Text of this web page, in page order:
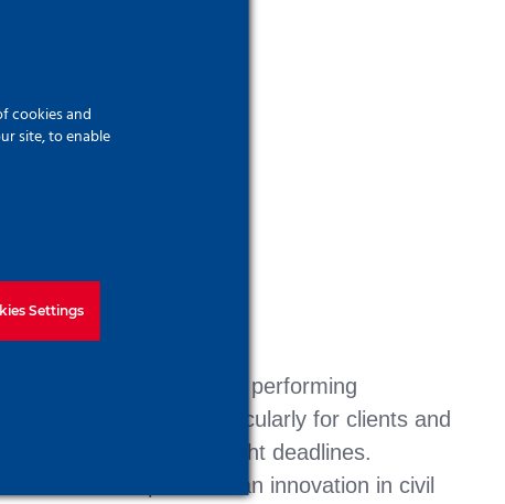
SMART is performing
of a project, particularly for clients and
technologies despite tight deadlines.
therefore represents an innovation in civil
cookies and
site, to enable
Settings